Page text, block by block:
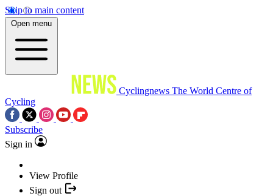
Skip to main content
Open menu
Cyclingnews The World Centre of
Cycling
Subscribe
Sign in
View Profile
Sign out